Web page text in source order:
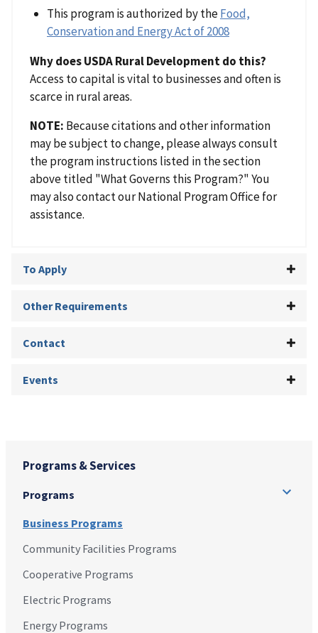
Programs & Services
Programs
Business Programs
Community Facilities Programs
Cooperative Programs
Electric Programs
Energy Programs
This program is authorized by theFood,
Conservation and Energy Act of 2008
Why does USDA Rural Development do this?
Access to capital is vital to businesses and often is
scarce in rural areas.
NOTE: Because citations and other information
may be subject to change, please always consult
the program instructions listed in the section
above titled "What Governs this Program?" You
may also contact our National Program Office for
assistance.
To Apply
Other Requirements
Contact
Events